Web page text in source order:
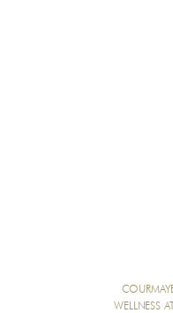
WELLNESS